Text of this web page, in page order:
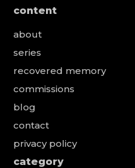
content
about
series
recovered memory
commissions
blog
contact
privacy policy
category